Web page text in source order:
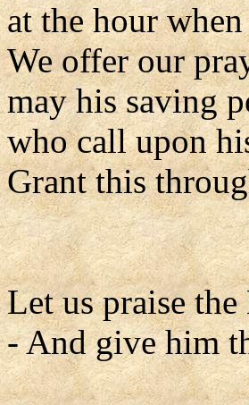
at the hour
We offer our
may his saving
who call upon
Grant this
Let us praise
- And give him